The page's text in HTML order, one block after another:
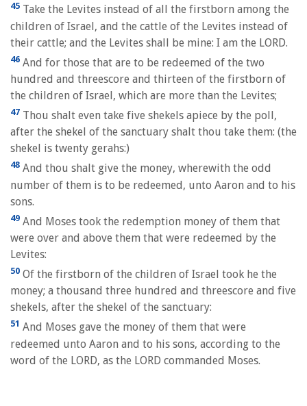
45 Take the Levites instead of all the firstborn among the
children of Israel, and the cattle of the Levites instead of
their cattle; and the Levites shall be mine: I am the LORD.
46 And for those that are to be redeemed of the two
hundred and threescore and thirteen of the firstborn of
the children of Israel, which are more than the Levites;
47 Thou shalt even take five shekels apiece by the poll,
after the shekel of the sanctuary shalt thou take them: (the
shekel is twenty gerahs:)
48 And thou shalt give the money, wherewith the odd
number of them is to be redeemed, unto Aaron and to his
sons.
49 And Moses took the redemption money of them that
were over and above them that were redeemed by the
Levites:
50 Of the firstborn of the children of Israel took he the
money; a thousand three hundred and threescore and five
shekels, after the shekel of the sanctuary:
51 And Moses gave the money of them that were
redeemed unto Aaron and to his sons, according to the
word of the LORD, as the LORD commanded Moses.